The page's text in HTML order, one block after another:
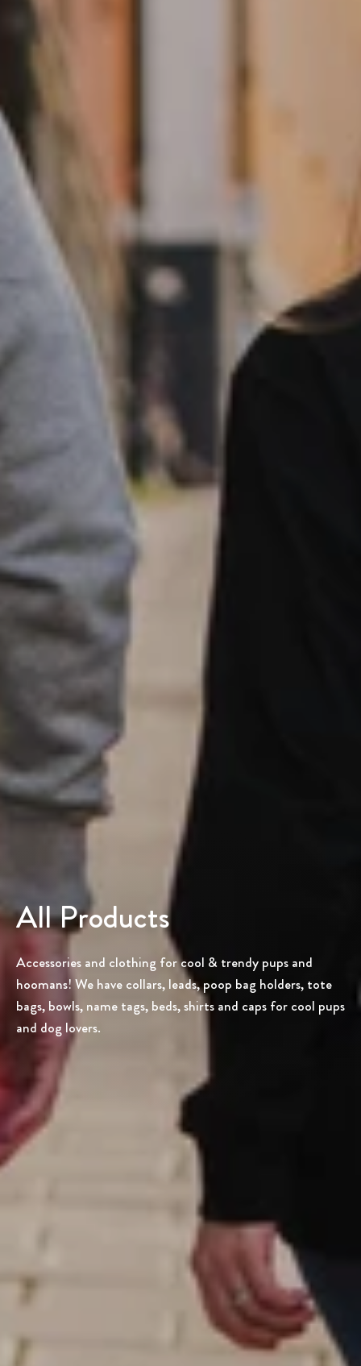
All Products
Accessories and clothing for cool & trendy pups and
hoomans! We have collars, leads, poop bag holders, tote
bags, bowls, name tags, beds, shirts and caps for cool pups
and dog lovers.